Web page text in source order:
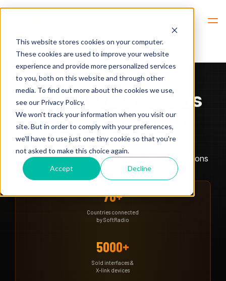
This website stores cookies on your computer.
These cookies are used to improve your website
experience and provide more personalized services
to you, both on this website and through other
media. To find out more about the cookies we use,
see our Privacy Policy.
We won't track your information when you visit our
site. But in order to comply with your preferences,
we'll have to use just one tiny cookie so that you're
not asked to make this choice again.
Accept Decline
Control Your Radios
From Anywhere
Remote radio dispatch for mission-critical operations
70+
Countries connected
by SoftRadio
5000+
Sold interfaces &
X-link devices